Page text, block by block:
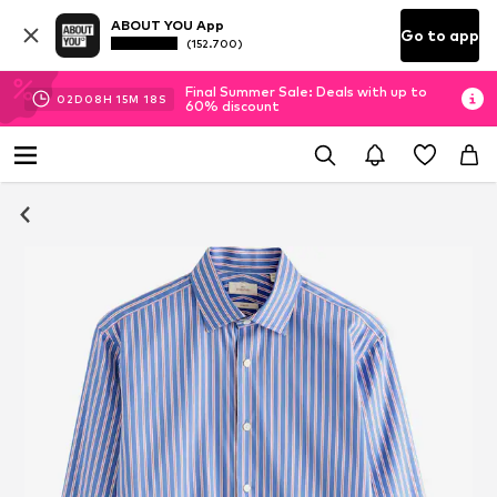
ABOUT YOU App
(152.700) Go to app
02D 08H 15M 18 S
Final Summer Sale: Deals with up to
60% discount